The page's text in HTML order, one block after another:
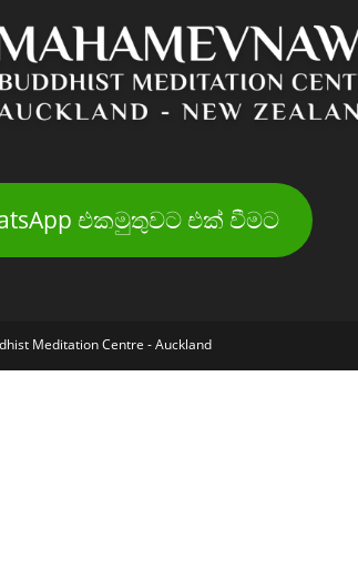
එකමුතුවට එක් වීමට
Meditation Centre - Auckland